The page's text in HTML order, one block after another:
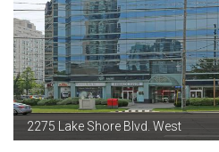
2275 Lake Shore Blvd. West